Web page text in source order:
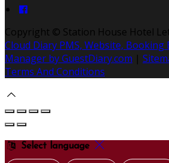
Copyright © Station House Hotel
Cloud Diary PMS, Website, Booking
Manager by GuestDiary.com |
Terms And Conditions
Select language